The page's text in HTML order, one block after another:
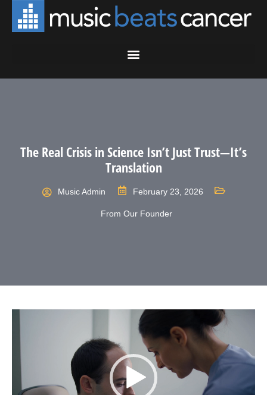
The Real Crisis in Science Isn’t Just Trust—It’s
Translation
Music Admin February 23, 2026
From Our Founder